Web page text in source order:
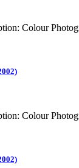
Colour
Colour